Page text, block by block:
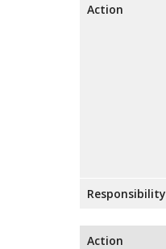
Action
Responsibility
Action